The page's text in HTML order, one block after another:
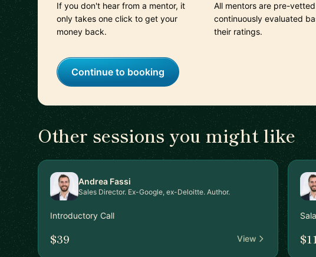
If you don't hear from a mentor, it
only takes one click to get your
money back.
All mentors are pre-
continuously evaluated
their ratings.
Continue to booking
Other sessions you might like
Andrea Fassi
Sales Director. Ex-Google, ex-Deloitte. Author.
Introductory Call
$39 View